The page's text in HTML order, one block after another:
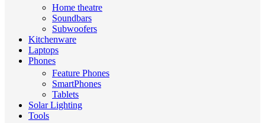
Home theatre
Soundbars
Subwoofers
Kitchenware
Laptops
Phones
Feature Phones
SmartPhones
Tablets
Solar Lighting
Tools